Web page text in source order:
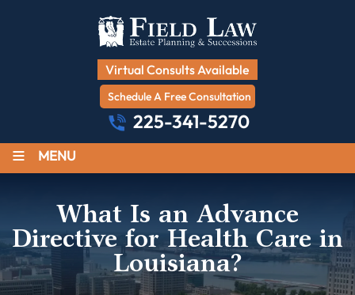
Virtual Consults Available
Schedule A Free Consultation
225-341-5270
≡ MENU
What Is an Advance
Directive for Health Care in
Louisiana?